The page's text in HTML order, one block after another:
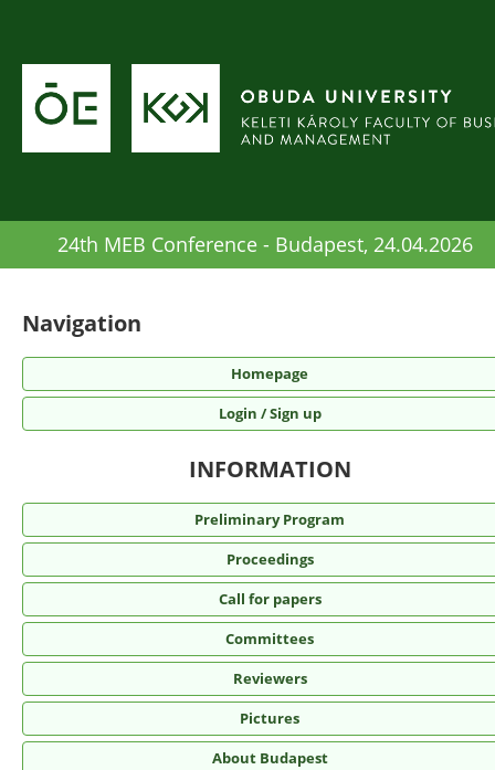
24th MEB Conference - Budapest, 24.04.2026
Navigation
Homepage
Login / Sign up
INFORMATION
Preliminary Program
Proceedings
Call for papers
Committees
Reviewers
Pictures
About Budapest